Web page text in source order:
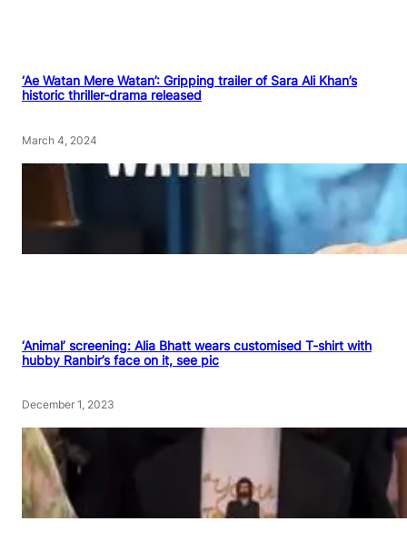
‘Ae Watan Mere Watan’: Gripping trailer of Sara Ali Khan’s
historic thriller-drama released
March 4, 2024
‘Animal’ screening: Alia Bhatt wears customised T-shirt with
hubby Ranbir’s face on it, see pic
December 1, 2023